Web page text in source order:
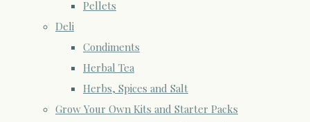
Pellets
Deli
Condiments
Herbal Tea
Herbs, Spices and Salt
Grow Your Own Kits and Starter Packs